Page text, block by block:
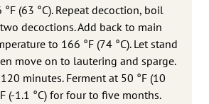
(63 °C). Repeat decoction, boil
decoctions. Add back to main
to 166 °F (74 °C). Let stand
move on to lautering and sparge.
minutes. Ferment at 50 °F (10
(-1.1 °C) for four to five months.